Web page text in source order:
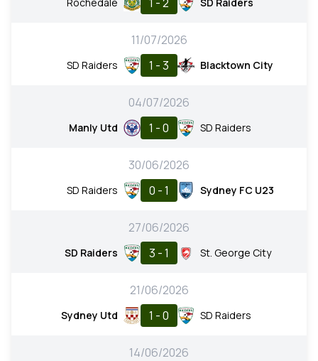
11/07/2026
SD Raiders 1 - 3 Blacktown City
04/07/2026
Manly Utd 1 - 0 SD Raiders
30/06/2026
SD Raiders 0 - 1 Sydney FC U23
27/06/2026
SD Raiders 3 - 1 St. George City
21/06/2026
Sydney Utd 1 - 0 SD Raiders
14/06/2026